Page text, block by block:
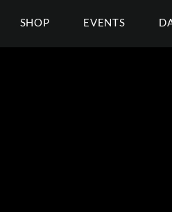
SHOP EVENTS